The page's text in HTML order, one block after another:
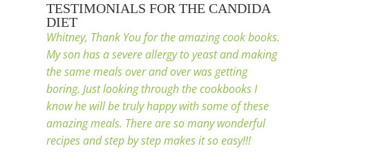
TESTIMONIALS FOR THE CANDIDA
DIET
Whitney, Thank You for the amazing cook books.
My son has a severe allergy to yeast and making
the same meals over and over was getting
boring. Just looking through the cookbooks I
know he will be truly happy with some of these
amazing meals. There are so many wonderful
recipes and step by step makes it so easy!!!